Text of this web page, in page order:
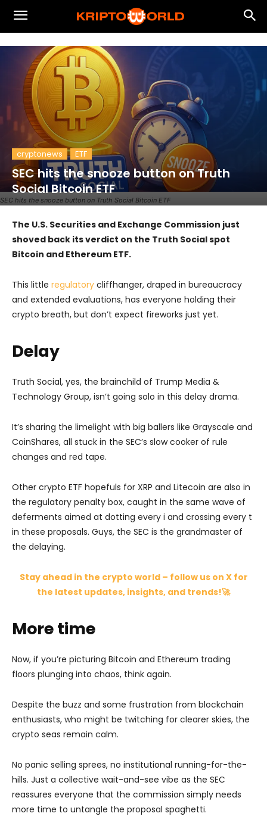
SEC hits the snooze button on Truth Social Bitcoin ETF
cryptonews ETF
SEC hits the snooze button on Truth
Social Bitcoin ETF
The U.S. Securities and Exchange Commission just
shoved back its verdict on the Truth Social spot
Bitcoin and Ethereum ETF.
This little regulatory cliffhanger, draped in bureaucracy
and extended evaluations, has everyone holding their
crypto breath, but don’t expect fireworks just yet.
Delay
Truth Social, yes, the brainchild of Trump Media &
Technology Group, isn’t going solo in this delay drama.
It’s sharing the limelight with big ballers like Grayscale and
CoinShares, all stuck in the SEC’s slow cooker of rule
changes and red tape.
Other crypto ETF hopefuls for XRP and Litecoin are also in
the regulatory penalty box, caught in the same wave of
deferments aimed at dotting every i and crossing every t
in these proposals. Guys, the SEC is the grandmaster of
the delaying.
Stay ahead in the crypto world – follow us on X for
the latest updates, insights, and trends!🚀
More time
Now, if you’re picturing Bitcoin and Ethereum trading
floors plunging into chaos, think again.
Despite the buzz and some frustration from blockchain
enthusiasts, who might be twitching for clearer skies, the
crypto seas remain calm.
No panic selling sprees, no institutional running-for-the-
hills. Just a collective wait-and-see vibe as the SEC
reassures everyone that the commission simply needs
more time to untangle the proposal spaghetti.